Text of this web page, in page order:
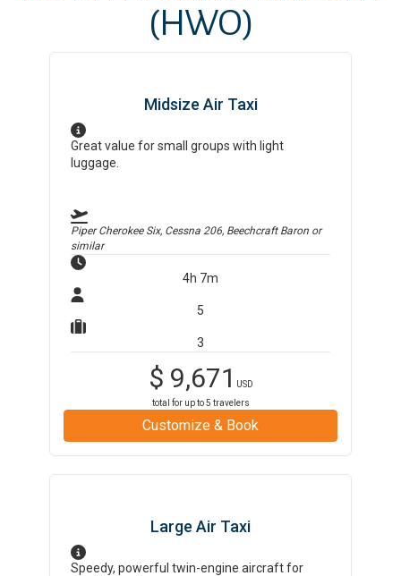
(HWO)
Midsize Air Taxi
Great value for small groups with light
luggage.
Piper Cherokee Six, Cessna 206, Beechcraft Baron or
similar
4h 7m
5
3
$ 9,671
USD
total for up to5 travelers
Customize & Book
Large Air Taxi
Speedy, powerful twin-engine aircraft for